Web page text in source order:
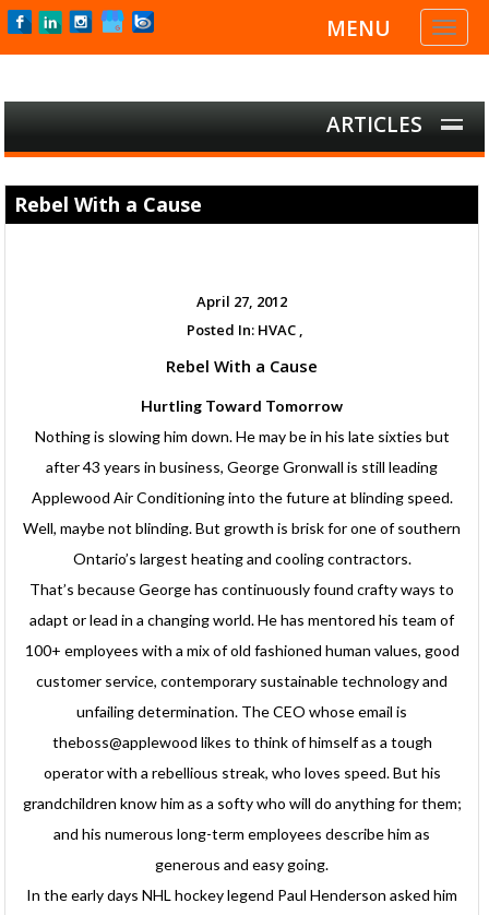
Toggle
MENU
ARTICLES
Rebel With a Cause
April 27, 2012
Posted In: HVAC ,
Rebel With a Cause
Hurtling Toward Tomorrow
Nothing is slowing him down. He may be in his late sixties but
after 43 years in business, George Gronwall is still leading
Applewood Air Conditioning into the future at blinding speed.
Well, maybe not blinding. But growth is brisk for one of southern
Ontario’s largest heating and cooling contractors.
That’s because George has continuously found crafty ways to
adapt or lead in a changing world. He has mentored his team of
100+ employees with a mix of old fashioned human values, good
customer service, contemporary sustainable technology and
unfailing determination. The CEO whose email is
theboss@applewood likes to think of himself as a tough
operator with a rebellious streak, who loves speed. But his
grandchildren know him as a softy who will do anything for them;
and his numerous long-term employees describe him as
generous and easy going.
In the early days NHL hockey legend Paul Henderson asked him